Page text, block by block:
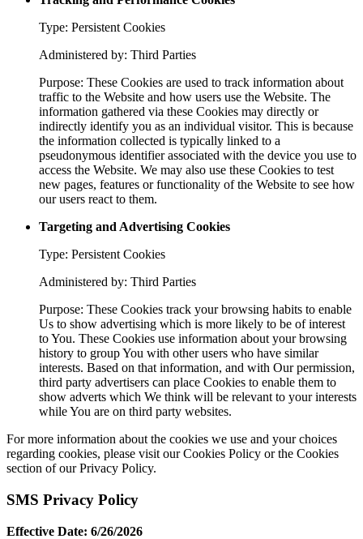
Type: Persistent Cookies
Administered by: Third Parties
Purpose: These Cookies are used to track information about
traffic to the Website and how users use the Website. The
information gathered via these Cookies may directly or
indirectly identify you as an individual visitor. This is because
the information collected is typically linked to a
pseudonymous identifier associated with the device you use to
access the Website. We may also use these Cookies to test
new pages, features or functionality of the Website to see how
our users react to them.
Targeting and Advertising Cookies
Type: Persistent Cookies
Administered by: Third Parties
Purpose: These Cookies track your browsing habits to enable
Us to show advertising which is more likely to be of interest
to You. These Cookies use information about your browsing
history to group You with other users who have similar
interests. Based on that information, and with Our permission,
third party advertisers can place Cookies to enable them to
show adverts which We think will be relevant to your interests
while You are on third party websites.
For more information about the cookies we use and your choices
regarding cookies, please visit our Cookies Policy or the Cookies
section of our Privacy Policy.
SMS Privacy Policy
Effective Date: 6/26/2026